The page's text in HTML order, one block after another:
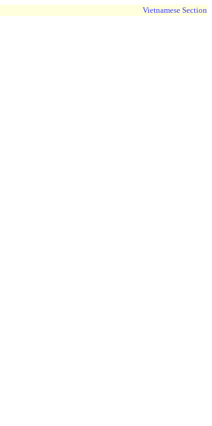
Vietnamese Section